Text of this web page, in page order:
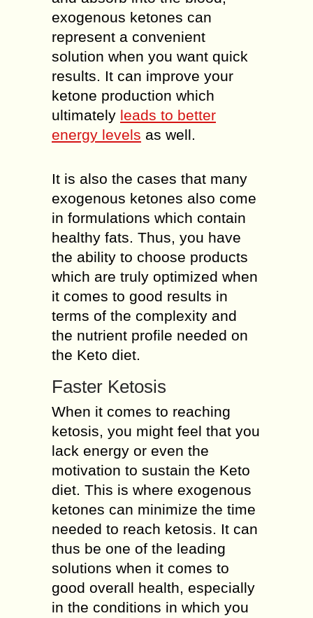
exogenous ketones can
represent a convenient
solution when you want quick
results. It can improve your
ketone production which
ultimately leads to better
energy levels as well.
It is also the cases that many
exogenous ketones also come
in formulations which contain
healthy fats. Thus, you have
the ability to choose products
which are truly optimized when
it comes to good results in
terms of the complexity and
the nutrient profile needed on
the Keto diet.
Faster Ketosis
When it comes to reaching
ketosis, you might feel that you
lack energy or even the
motivation to sustain the Keto
diet. This is where exogenous
ketones can minimize the time
needed to reach ketosis. It can
thus be one of the leading
solutions when it comes to
good overall health, especially
in the conditions in which you